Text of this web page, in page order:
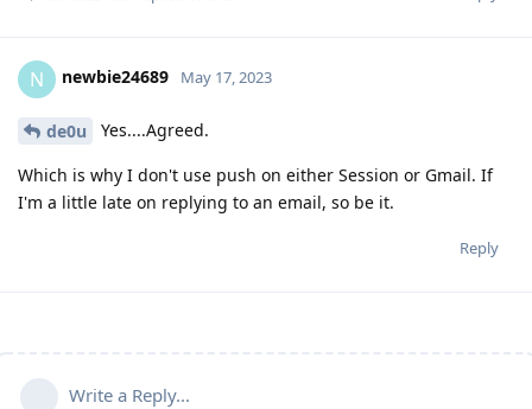
N newbie24689 May 17, 2023
de0u Yes....Agreed.
Which is why I don't use push on either Session or Gmail. If
I'm a little late on replying to an email, so be it.
Reply
Write a Reply...